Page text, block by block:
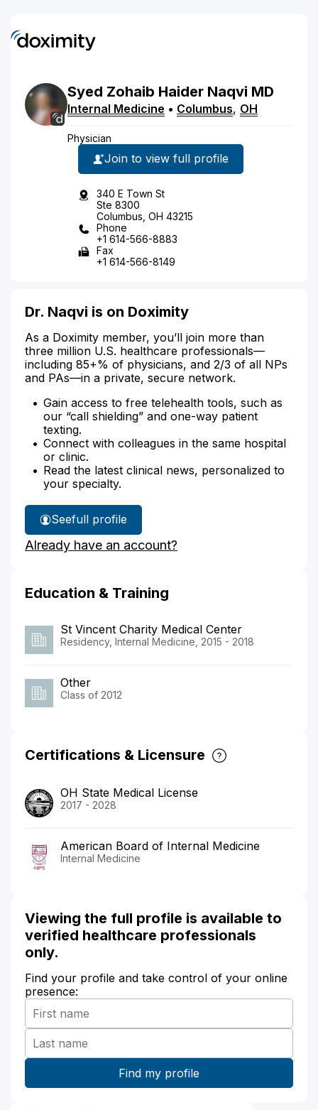
Syed Zohaib Haider Naqvi MD
Internal Medicine • Columbus, OH
Physician
Join to view full profile
340 E Town St
Ste 8300
Columbus, OH 43215
Phone
+1 614-566-8883
Fax
+1 614-566-8149
Dr. Naqvi is on Doximity
As a Doximity member, you’ll join more than
three million U.S. healthcare professionals—
including 85+% of physicians, and 2/3 of all NPs
and PAs—in a private, secure network.
Gain access to free telehealth tools, such as
our “call shielding” and one-way patient
texting.
Connect with colleagues in the same hospital
or clinic.
Read the latest clinical news, personalized to
your specialty.
See
Dr.
Naqvi's
full profile
Already have an account?
Education & Training
St Vincent Charity Medical Center
Residency, Internal Medicine, 2015 - 2018
Other
Class of 2012
Certifications & Licensure
OH State Medical License
2017 - 2028
American Board of Internal Medicine
Internal Medicine
Viewing the full profile is available to
verified healthcare professionals
only.
Find your profile and take control of your online
presence: